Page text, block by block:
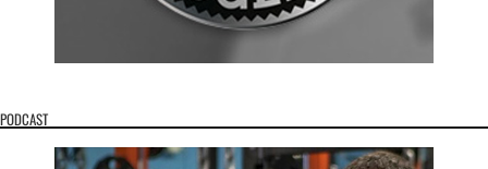
PODCAST